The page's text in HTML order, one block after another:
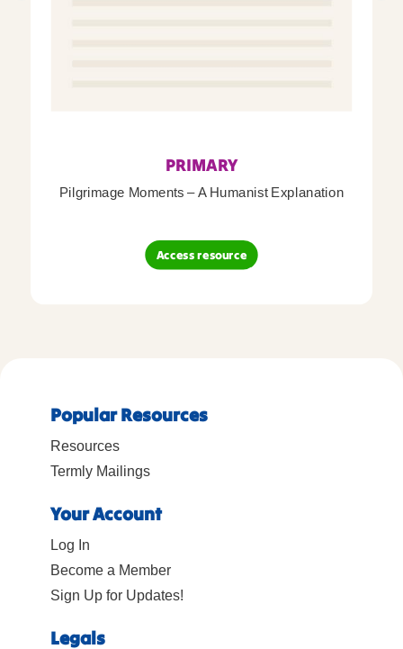
PRIMARY
Pilgrimage Moments – A Humanist Explanation
Access resource
Popular Resources
Resources
Termly Mailings
Your Account
Log In
Become a Member
Sign Up for Updates!
Legals